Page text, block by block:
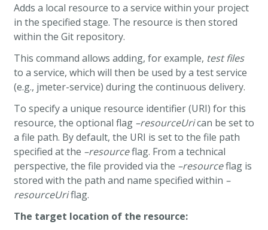
Adds a local resource to a service within your project
in the specified stage. The resource is then stored
within the Git repository.
This command allows adding, for example, test files
to a service, which will then be used by a test service
(e.g., jmeter-service) during the continuous delivery.
To specify a unique resource identifier (URI) for this
resource, the optional flag –resourceUrican be set to
a file path. By default, the URI is set to the file path
specified at the –resourceflag. From a technical
perspective, the file provided via the –resourceflag is
stored with the path and name specified within –
resourceUriflag.
The target location of the resource: